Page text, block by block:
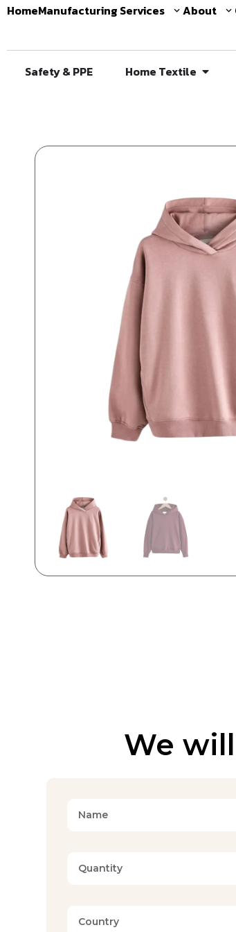
HomeManufacturing Services About
Safety & PPE Home Textile
We